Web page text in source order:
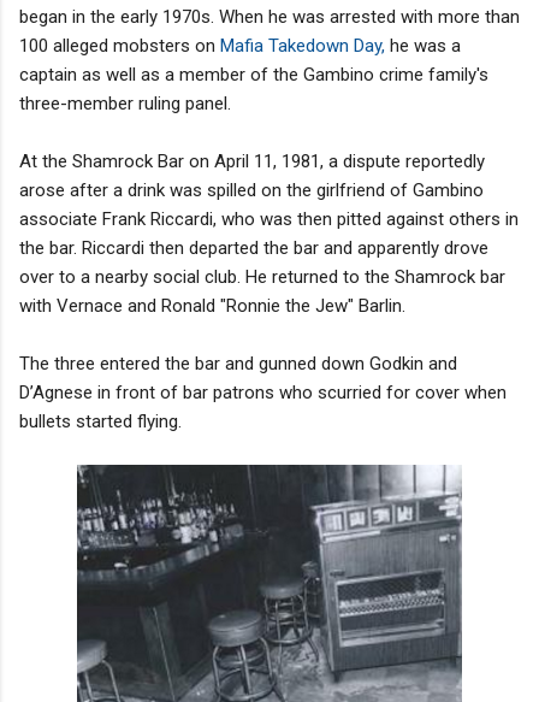
began in the early 1970s. When he was arrested with more than
100 alleged mobsters on Mafia Takedown Day, he was a
captain as well as a member of the Gambino crime family's
three-member ruling panel.
At the Shamrock Bar on April 11, 1981, a dispute reportedly
arose after a drink was spilled on the girlfriend of Gambino
associate Frank Riccardi, who was then pitted against others in
the bar. Riccardi then departed the bar and apparently drove
over to a nearby social club. He returned to the Shamrock bar
with Vernace and Ronald "Ronnie the Jew" Barlin.
The three entered the bar and gunned down Godkin and
D’Agnese in front of bar patrons who scurried for cover when
bullets started flying.